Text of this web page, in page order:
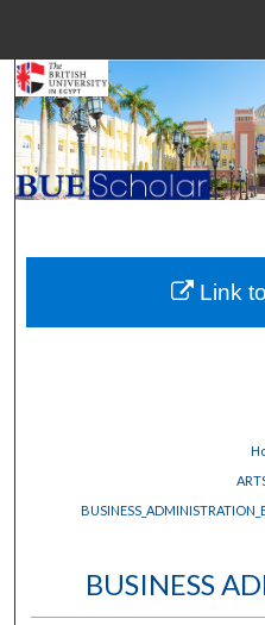
Browse
My
Digital
BUSINESS
Link